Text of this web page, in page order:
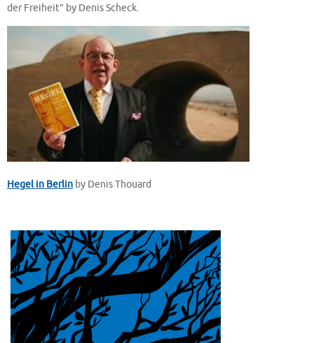
der Freiheit” by Denis Scheck.
Hegel in Berlin by Denis Thouard